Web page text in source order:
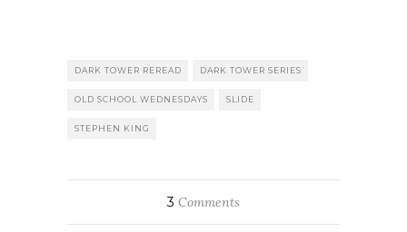
DARK TOWER REREAD DARK TOWER SERIES
OLD SCHOOL WEDNESDAYS SLIDE
STEPHEN KING
3 Comments